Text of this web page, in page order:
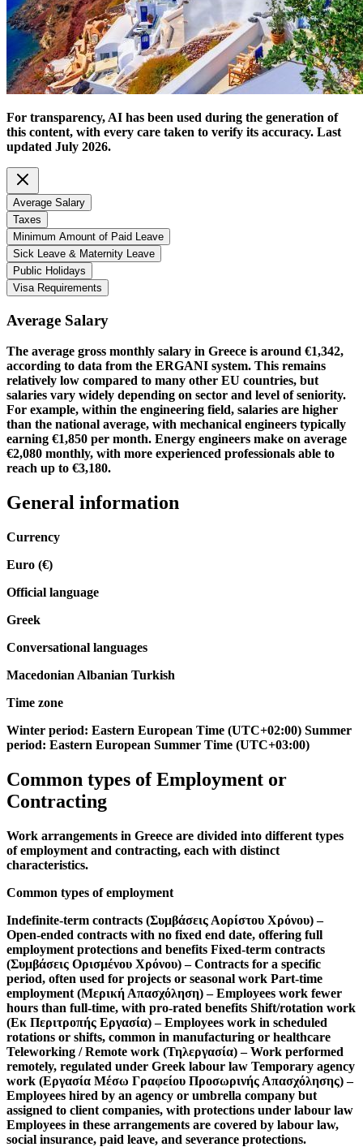
For transparency, AI has been used during the generation of
this content, with every care taken to verify its accuracy. Last
updated July 2026.
Average Salary
Taxes
Minimum Amount of Paid Leave
Sick Leave & Maternity Leave
Public Holidays
Visa Requirements
Average Salary
The average gross monthly salary in Greece is around €1,342,
according to data from the ERGANI system. This remains
relatively low compared to many other EU countries, but
salaries vary widely depending on sector and level of seniority.
For example, within the engineering field, salaries are higher
than the national average, with mechanical engineers typically
earning €1,850 per month. Energy engineers make on average
€2,080 monthly, with more experienced professionals able to
reach up to €3,180.
General information
Currency
Euro (€)
Official language
Greek
Conversational languages
Macedonian Albanian Turkish
Time zone
Winter period: Eastern European Time (UTC+02:00) Summer
period: Eastern European Summer Time (UTC+03:00)
Common types ofEmployment or
Contracting
Work arrangements in Greece are divided into different types
of employment and contracting, each with distinct
characteristics.
Common types of employment
Indefinite-term contracts (Συμβάσεις Αορίστου Χρόνου)–
Open-ended contracts with no fixed end date, offering full
employment protections and benefits Fixed-term contracts
(Συμβάσεις Ορισμένου Χρόνου)– Contracts for a specific
period, often used for projects or seasonal work Part-time
employment (Μερική Απασχόληση)– Employees work fewer
hours than full-time, with pro-rated benefits Shift/rotation work
(Εκ Περιτροπής Εργασία)– Employees work in scheduled
rotations or shifts, common in manufacturing or healthcare
Teleworking / Remote work (Τηλεργασία)– Work performed
remotely, regulated under Greek labour law Temporary agency
work (Εργασία Μέσω Γραφείου Προσωρινής Απασχόλησης)–
Employees hired by an agency or umbrella company but
assigned to client companies, with protections under labour law
Employees in these arrangements are covered by labour law,
social insurance, paid leave, and severance protections.